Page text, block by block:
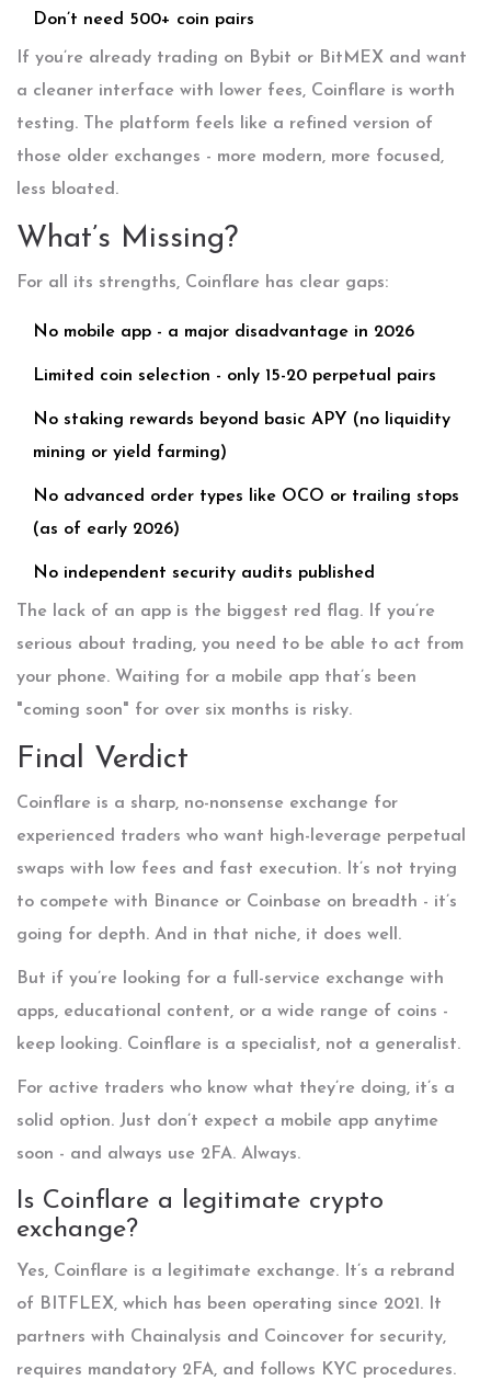
Don’t need 500+ coin pairs
If you’re already trading on Bybit or BitMEX and want
a cleaner interface with lower fees, Coinflare is worth
testing. The platform feels like a refined version of
those older exchanges - more modern, more focused,
less bloated.
What’s Missing?
For all its strengths, Coinflare has clear gaps:
No mobile app - a major disadvantage in 2026
Limited coin selection - only 15-20 perpetual pairs
No staking rewards beyond basic APY (no liquidity
mining or yield farming)
No advanced order types like OCO or trailing stops
(as of early 2026)
No independent security audits published
The lack of an app is the biggest red flag. If you’re
serious about trading, you need to be able to act from
your phone. Waiting for a mobile app that’s been
"coming soon" for over six months is risky.
Final Verdict
Coinflare is a sharp, no-nonsense exchange for
experienced traders who want high-leverage perpetual
swaps with low fees and fast execution. It’s not trying
to compete with Binance or Coinbase on breadth - it’s
going for depth. And in that niche, it does well.
But if you’re looking for a full-service exchange with
apps, educational content, or a wide range of coins -
keep looking. Coinflare is a specialist, not a generalist.
For active traders who know what they’re doing, it’s a
solid option. Just don’t expect a mobile app anytime
soon - and always use 2FA. Always.
Is Coinflare a legitimate crypto
exchange?
Yes, Coinflare is a legitimate exchange. It’s a rebrand
of BITFLEX, which has been operating since 2021. It
partners with Chainalysis and Coincover for security,
requires mandatory 2FA, and follows KYC procedures.